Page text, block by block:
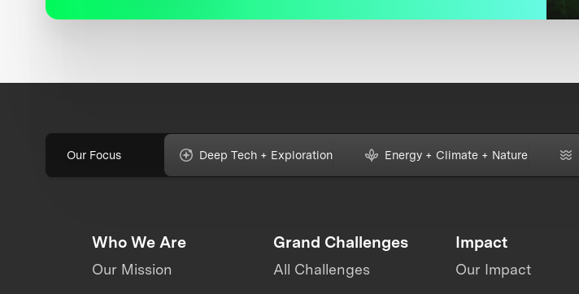
Our Focus Deep Tech + Exploration Energy + Climate + Nature
Who We Are
Our Mission
Grand Challenges
All Challenges
Impact
Our Impact